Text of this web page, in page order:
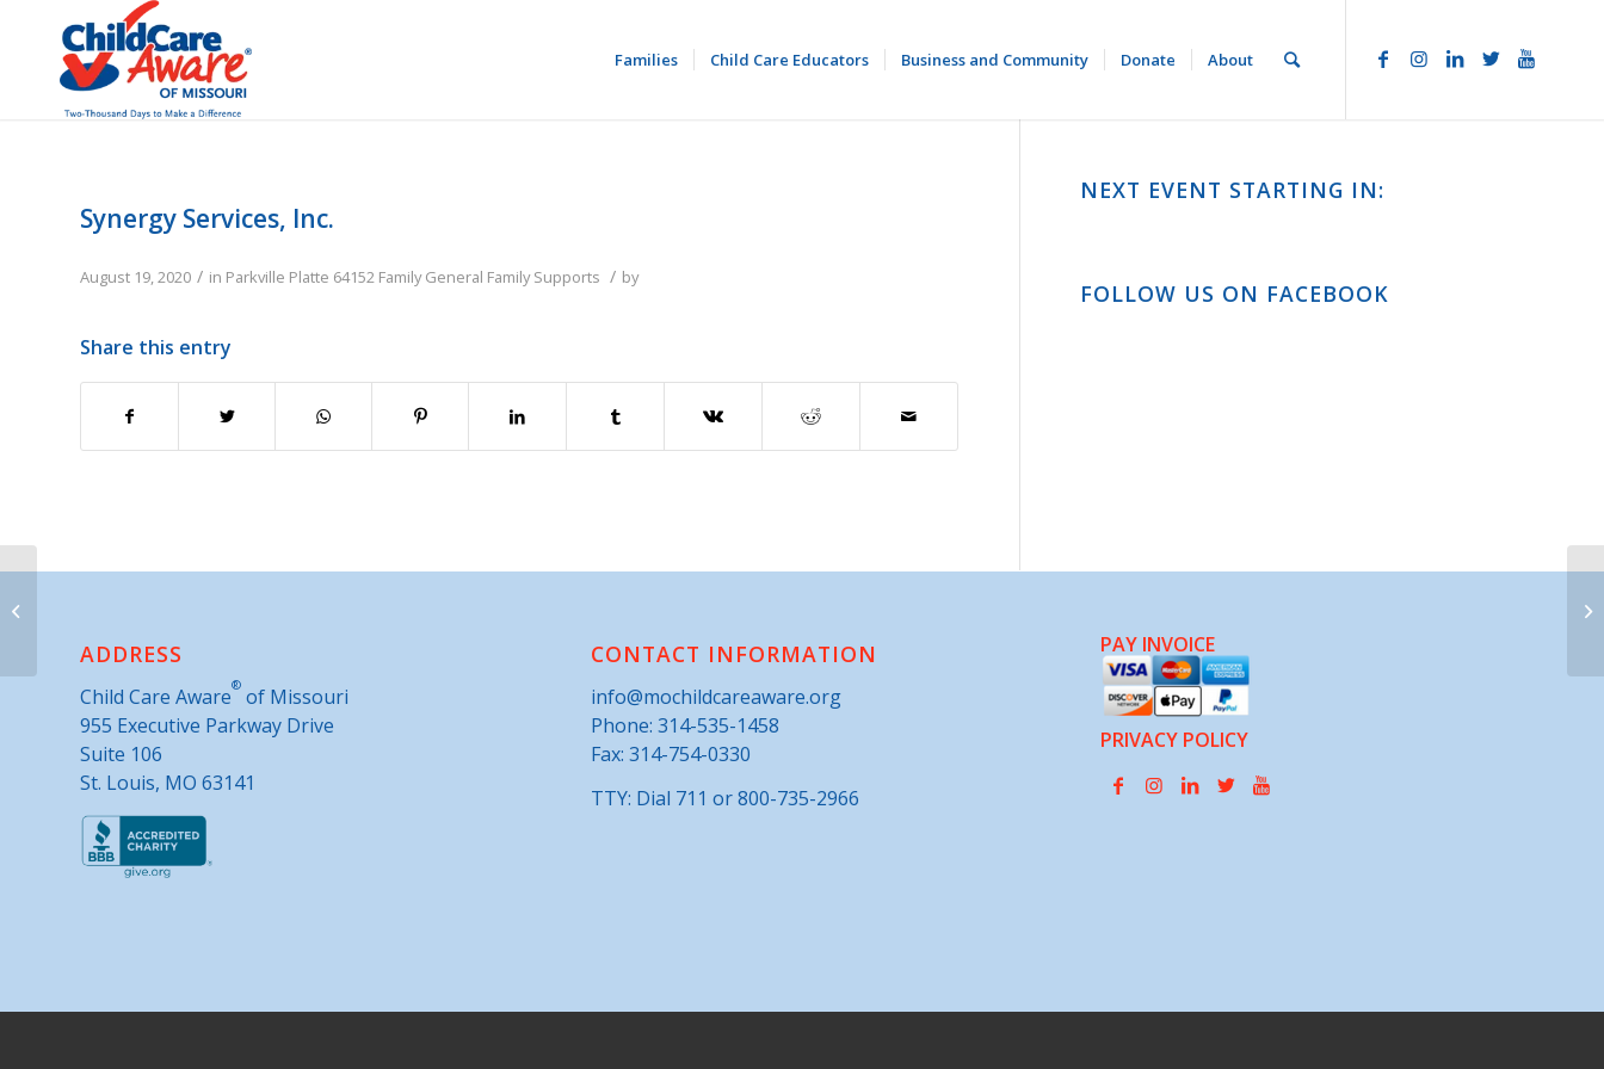
Families Child Care Educators Business and Community Donate About
Synergy Services, Inc.
August 19, 2020 / in Parkville Platte 64152 Family General Family Supports / by
Share this entry
NEXT EVENT STARTING IN:
FOLLOW US ON FACEBOOK
ADDRESS
Child Care Aware® of Missouri
955 Executive Parkway Drive
Suite 106
St. Louis, MO 63141
CONTACT INFORMATION
info@mochildcareaware.org
Phone: 314-535-1458
Fax: 314-754-0330
TTY: Dial 711 or 800-735-2966
PAY INVOICE
PRIVACY POLICY